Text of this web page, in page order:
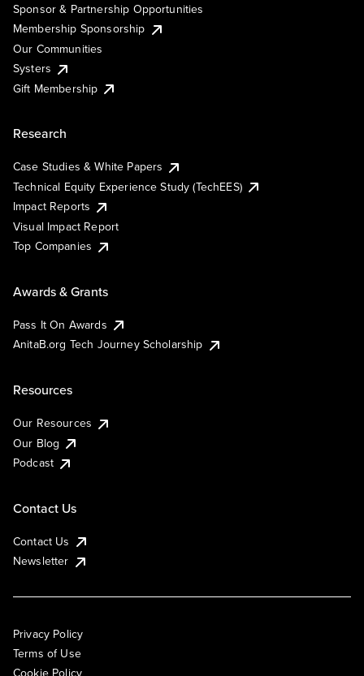
Sponsor & Partnership Opportunities
Membership Sponsorship
Our Communities
Systers
Gift Membership
Research
Case Studies & White Papers
Technical Equity Experience Study (TechEES)
Impact Reports
Visual Impact Report
Top Companies
Awards & Grants
Pass It On Awards
AnitaB.org Tech Journey Scholarship
Resources
Our Resources
Our Blog
Podcast
Contact Us
Contact Us
Newsletter
Privacy Policy
Terms of Use